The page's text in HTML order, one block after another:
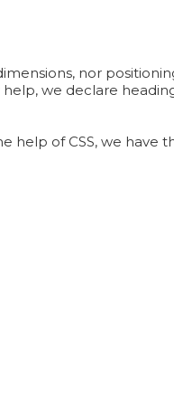
nor
we declare
help of CSS, we have